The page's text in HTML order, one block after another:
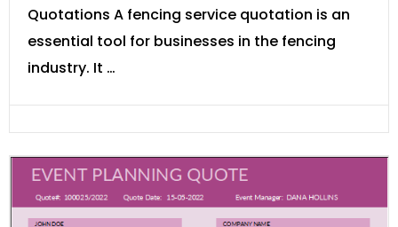
Quotations A fencing service quotation is an
essential tool for businesses in the fencing
industry. It …